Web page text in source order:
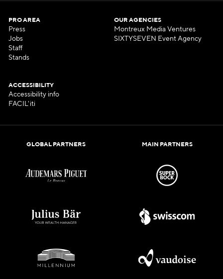
PRO AREA
Press
Jobs
Staff
Stands
OUR AGENCIES
Montreux Media Ventures
SIXTYSEVEN Event Agency
ACCESSIBILITY
Accessibility info
FACIL'iti
GLOBAL PARTNERS MAIN PARTNERS